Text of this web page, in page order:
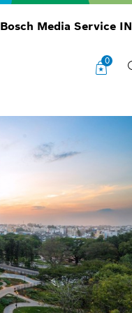
Bosch Media Service IN
0